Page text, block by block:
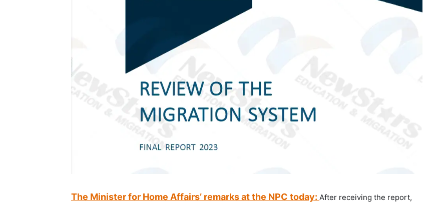
The Minister for Home Affairs’ remarks at the NPC today: After receiving the report,